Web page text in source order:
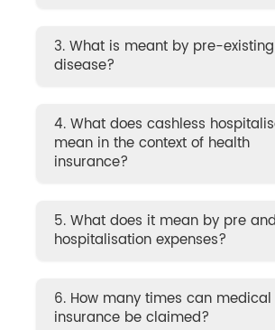
3. What is meant by pre-existing
disease?
4. What does cashless
mean in the context of health
insurance?
5. What does it mean by pre
hospitalisation expenses?
6. How many times can medical
insurance be claimed?